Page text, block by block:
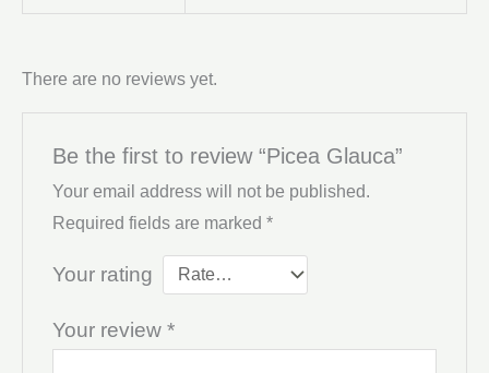
There are no reviews yet.
Be the first to review “Picea Glauca”
Your email address will not be published.
Required fields are marked *
Your rating
Your review *